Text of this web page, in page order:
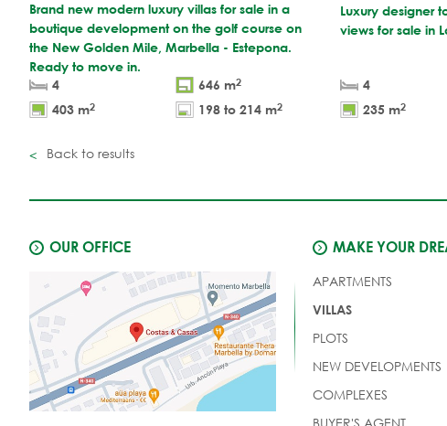
Brand new modern luxury villas for sale in a
boutique development on the golf course on
the New Golden Mile, Marbella - Estepona.
Ready to move in.
4
646 m2
403 m2 198 to 214 m2
Luxury designer
views for sale in
4
235 m2
Back to results
OUR OFFICE
MAKE YOUR
APARTMENTS
VILLAS
PLOTS
NEW DEVELOPMENTS
COMPLEXES